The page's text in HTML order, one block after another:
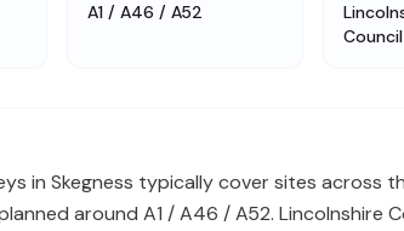
A1 / A46 / A52
Council
in Skegness typically cover sites across
around A1 / A46 / A52. Lincolnshire